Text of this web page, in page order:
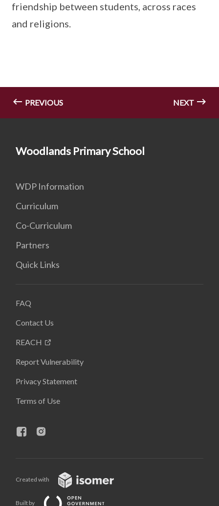
friendship between students, across races
and religions.
PREVIOUS NEXT
Woodlands Primary School
WDP Information
Curriculum
Co-Curriculum
Partners
Quick Links
FAQ
Contact Us
REACH
Report Vulnerability
Privacy Statement
Terms of Use
Created with
Built by